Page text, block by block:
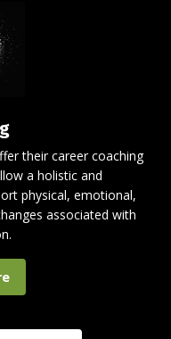
their career coaching
a holistic and
physical, emotional,
associated with